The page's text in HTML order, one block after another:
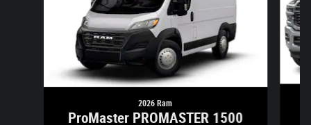
2026 Ram
ProMaster PROMASTER 1500